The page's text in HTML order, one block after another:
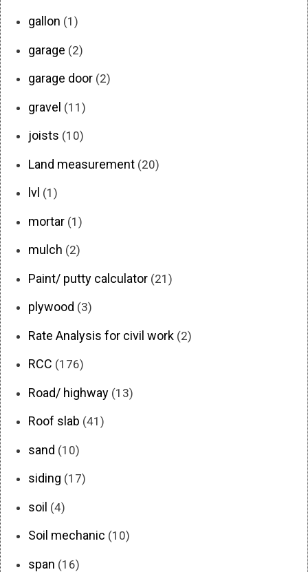
gallon (1)
garage (2)
garage door (2)
gravel (11)
joists (10)
Land measurement (20)
lvl (1)
mortar (1)
mulch (2)
Paint/ putty calculator (21)
plywood (3)
Rate Analysis for civil work (2)
RCC (176)
Road/ highway (13)
Roof slab (41)
sand (10)
siding (17)
soil (4)
Soil mechanic (10)
span (16)